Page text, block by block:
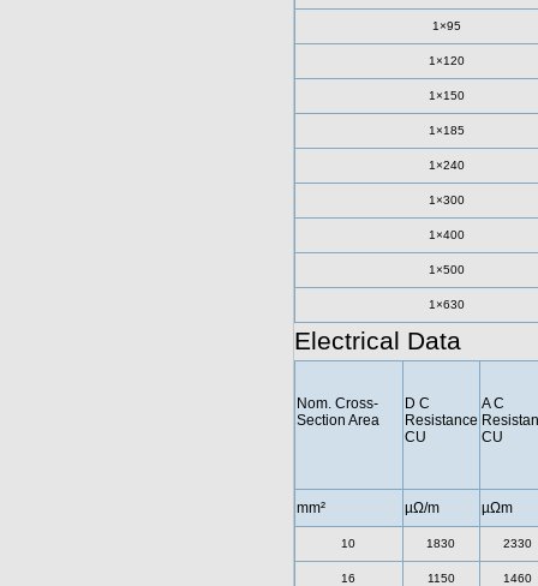
1×95
1×120
1×150
1×185
1×240
1×300
1×400
1×500
1×630
Electrical Data
Nom. Cross-
Section Area
D C
Resistance
CU
A C
CU
mm² µΩ/m µΩm
10 1830 2330
16 1150 1460